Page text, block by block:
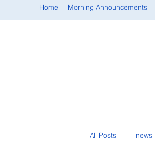
Home Morning Announcements
All Posts news